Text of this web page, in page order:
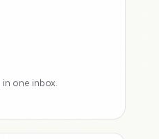
in one inbox.